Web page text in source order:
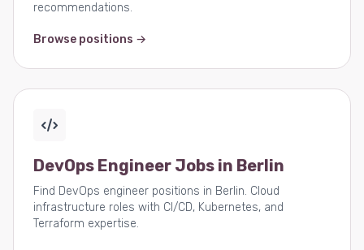
recommendations.
Browse positions →
DevOps Engineer Jobs in Berlin
Find DevOps engineer positions in Berlin. Cloud
infrastructure roles with CI/CD, Kubernetes, and
Terraform expertise.